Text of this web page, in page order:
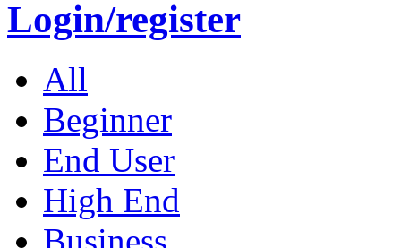
Login/register
All
Beginner
End User
High End
Business